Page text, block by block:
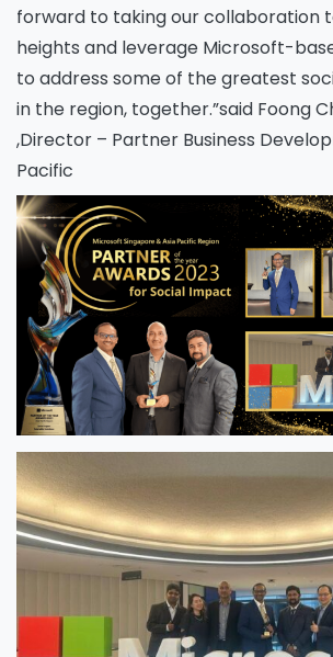
forward to taking our collaboration
heights and leverage Microsoft-
to address some of the greatest
in the region, together.”said Foong
,Director – Partner Business
Pacific